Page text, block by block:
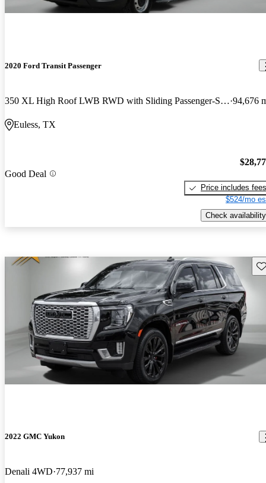
2020 Ford Transit Passenger
350 XL High Roof LWB RWD with Sliding Passenger-Side Door 94,676
Euless, TX
Good Deal
Price includes fees
$524/mo
Check availability
2022 GMC Yukon
Denali 4WD 77,937 mi